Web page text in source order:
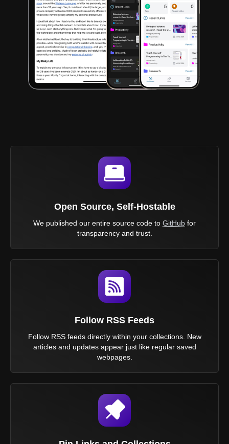
Open Source, Self-Hostable
We published our entire source code to GitHub for
transparency and trust.
Follow RSS Feeds
Follow RSS feeds directly within your collections. New
articles and updates appear just like regular saved
webpages.